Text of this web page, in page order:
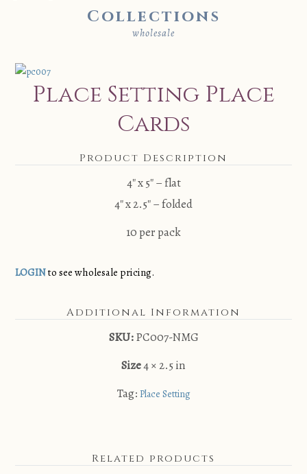
Collections
wholesale
Place Setting Place
Cards
Product Description
4″ x 5″ – flat
4″ x 2.5″ – folded
10 per pack
LOGINto see wholesale pricing.
Additional Information
SKU:PC007-NMG
Size4 × 2.5 in
Tag: Place Setting
Related products